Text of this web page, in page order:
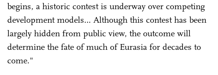
begins, a historic contest is underway over competing
development models… Although this contest has been
largely hidden from public view, the outcome will
determine the fate of much of Eurasia for decades to
come."